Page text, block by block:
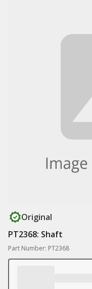
Original
PT2368: Shaft
Part Number: PT2368